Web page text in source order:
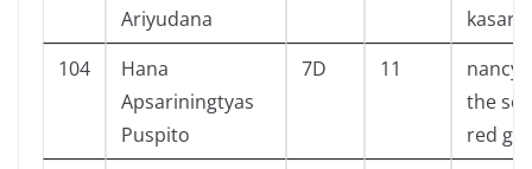
Ariyudana
104
Hana
Apsariningtyas
Puspito
7D 11
nancy
the
red